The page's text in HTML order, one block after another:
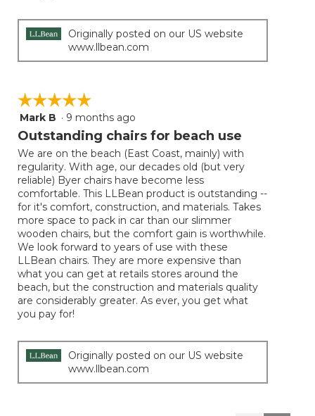
Originally posted on our US website
www.llbean.com
☆☆☆☆☆
☆☆☆☆☆
5
out
5
stars.
Mark B · 9 months ago
Outstanding chairs for beach use
We are on the beach (East Coast, mainly) with
regularity. With age, our decades old (but very
reliable) Byer chairs have become less
comfortable. This LLBean product is outstanding --
for it's comfort, construction, and materials. Takes
more space to pack in car than our slimmer
wooden chairs, but the comfort gain is worthwhile.
We look forward to years of use with these
LLBean chairs. They are more expensive than
what you can get at retails stores around the
beach, but the construction and materials quality
are considerably greater. As ever, you get what
you pay for!
Originally posted on our US website
www.llbean.com